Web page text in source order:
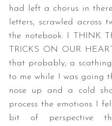
had left a chorus in
letters, scrawled
the notebook: I THINK
TRICKS ON OUR
that probably, a scathing
to me while I was going
nose up and a cold
process the emotions I
bit of perspective